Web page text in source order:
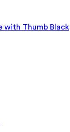
with Thumb Black